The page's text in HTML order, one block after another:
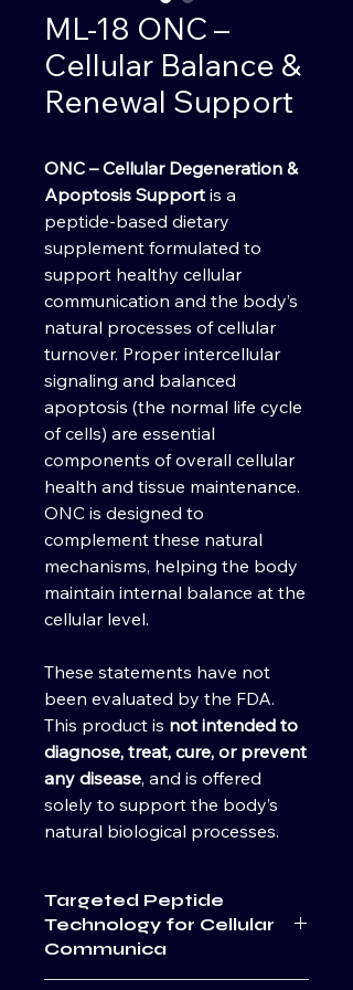
ML-18 ONC –
Cellular Balance &
Renewal Support
ONC – Cellular Degeneration &
Apoptosis Support is a
peptide-based dietary
supplement formulated to
support healthy cellular
communication and the body’s
natural processes of cellular
turnover. Proper intercellular
signaling and balanced
apoptosis (the normal life cycle
of cells) are essential
components of overall cellular
health and tissue maintenance.
ONC is designed to
complement these natural
mechanisms, helping the body
maintain internal balance at the
cellular level.
These statements have not
been evaluated by the FDA.
This product is not intended to
diagnose, treat, cure, or prevent
any disease, and is offered
solely to support the body’s
natural biological processes.
Targeted Peptide
Technology for Cellular
Communica